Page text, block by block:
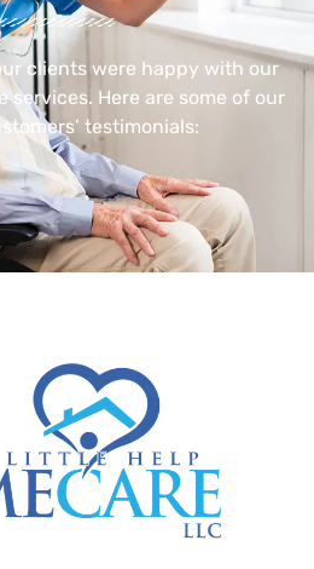
clients were happy with our
services. Here are some of our
testimonials: